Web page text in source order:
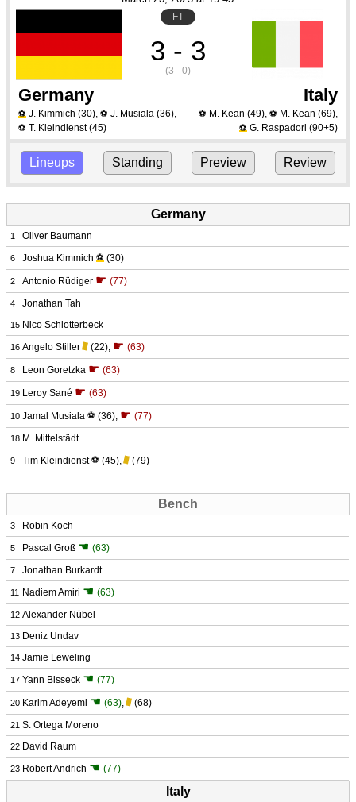
FT
3 - 3
(3 - 0)
Germany Italy
⚽ J. Kimmich (30), ⚽ J. Musiala (36),
⚽ T. Kleindienst(45)
⚽ M. Kean (49), ⚽ M. Kean (69),
⚽ G. Raspadori (90+5)
Lineups Standing Preview Review
Germany
1 Oliver Baumann
6 Joshua Kimmich ⚽ (30)
2 Antonio Rüdiger ☛ (77)
4 Jonathan Tah
15 Nico Schlotterbeck
16 Angelo Stiller (22), ☛ (63)
8 Leon Goretzka ☛ (63)
19 Leroy Sané ☛ (63)
10 Jamal Musiala ⚽ (36), ☛ (77)
18 M. Mittelstädt
9 Tim Kleindienst ⚽ (45), (79)
Bench
3 Robin Koch
5 Pascal Groß ☚ (63)
7 Jonathan Burkardt
11 Nadiem Amiri ☚ (63)
12 Alexander Nübel
13 Deniz Undav
14 Jamie Leweling
17 Yann Bisseck ☚ (77)
20 Karim Adeyemi ☚ (63), (68)
21 S. Ortega Moreno
22 David Raum
23 Robert Andrich ☚ (77)
Italy